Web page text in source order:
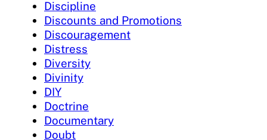
Discipline
Discounts and Promotions
Discouragement
Distress
Diversity
Divinity
DIY
Doctrine
Documentary
Doubt